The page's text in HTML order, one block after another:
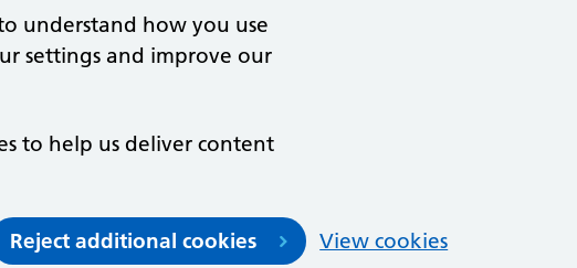
understand how you use
settings and improve our
to help us deliver content
Reject additional cookies View cookies